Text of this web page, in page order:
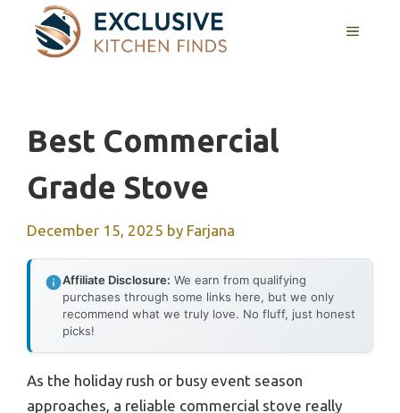
content
MENU
Best Commercial
Grade Stove
December 15, 2025 by Farjana
Affiliate Disclosure: We earn from qualifying
purchases through some links here, but we only
recommend what we truly love. No fluff, just honest
picks!
As the holiday rush or busy event season
approaches, a reliable commercial stove really